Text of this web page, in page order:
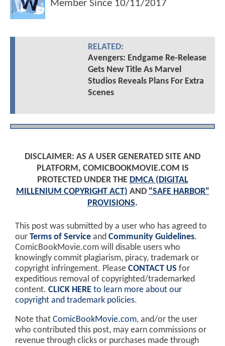
Member Since 10/11/2017
RELATED:
Avengers: Endgame Re-Release
Gets New Title As Marvel
Studios Reveals Plans For Extra
Scenes
DISCLAIMER: AS A USER GENERATED SITE AND
PLATFORM, COMICBOOKMOVIE.COM IS
PROTECTED UNDER THE DMCA (DIGITAL
MILLENIUM COPYRIGHT ACT) AND "SAFE HARBOR"
PROVISIONS.
This post was submitted by a user who has agreed to
our Terms of Service and Community Guidelines.
ComicBookMovie.com will disable users who
knowingly commit plagiarism, piracy, trademark or
copyright infringement. Please CONTACT US for
expeditious removal of copyrighted/trademarked
content. CLICK HERE to learn more about our
copyright and trademark policies.
Note that ComicBookMovie.com, and/or the user
who contributed this post, may earn commissions or
revenue through clicks or purchases made through